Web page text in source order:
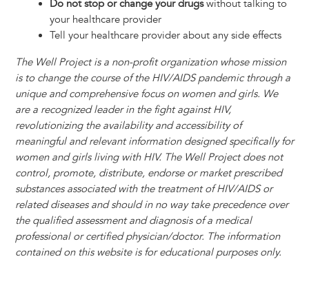
Do not stop or change your drugswithout talking to
your healthcare provider
Tell your healthcare provider about any side effects
The Well Project is a non-profit organization whose mission
is to change the course of the HIV/AIDS pandemic through a
unique and comprehensive focus on women and girls. We
are a recognized leader in the fight against HIV,
revolutionizing the availability and accessibility of
meaningful and relevant information designed specifically for
women and girls living with HIV. The Well Project does not
control, promote, distribute, endorse or market prescribed
substances associated with the treatment of HIV/AIDS or
related diseases and should in no way take precedence over
the qualified assessment and diagnosis of a medical
professional or certified physician/doctor. The information
contained on this website is for educational purposes only.